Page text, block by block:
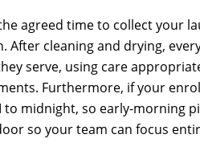
agreed time to collect your
After cleaning and drying,
serve, using care
Furthermore, if your
midnight, so early-morning
so your team can focus